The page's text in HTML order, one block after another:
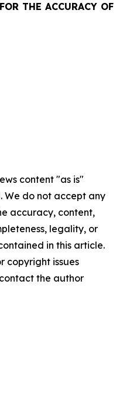
THE ACCURACY OF
content "as is"
We do not accept any
accuracy, content,
legality, or
in this article.
copyright issues
the author